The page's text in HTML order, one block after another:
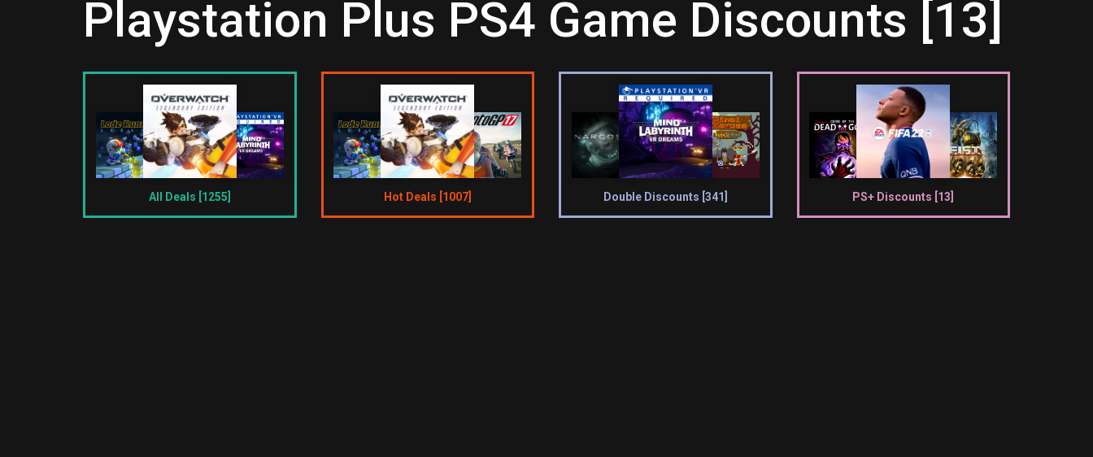
Playstation Plus PS4 Game Discounts [13]
All Deals [1255] Hot Deals [1007] Double Discounts [341] PS+ Discounts [13]